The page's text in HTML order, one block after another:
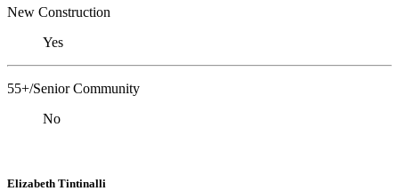
New Construction
Yes
55+/Senior Community
No
Elizabeth Tintinalli